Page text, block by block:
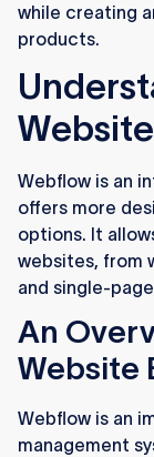
while creating
products.
Webflow is an
offers more
options. It
websites, from
and single-
An
Website
Webflow is an
management